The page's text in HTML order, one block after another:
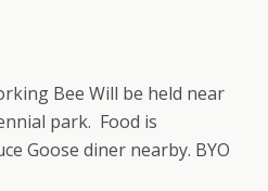
Bee Will be held near
park. Food is
Goose diner nearby. BYO